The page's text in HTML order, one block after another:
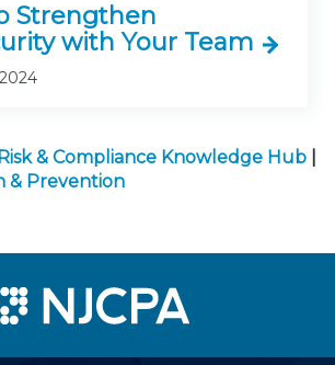
Strengthen
with Your Team
Risk & Compliance Knowledge Hub
& Prevention